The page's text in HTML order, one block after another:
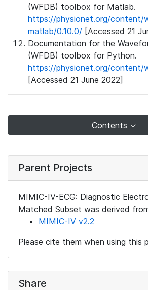
(WFDB) toolbox for Matlab.
https://physionet.org/content/
matlab/0.10.0/ [Accessed 21
Documentation for the
(WFDB) toolbox for Python.
https://physionet.org/content/
[Accessed 21 June 2022]
Contents
Parent Projects
MIMIC-IV-ECG: Diagnostic
Matched Subset was derived
MIMIC-IV v2.2
Please cite them when using this
Share